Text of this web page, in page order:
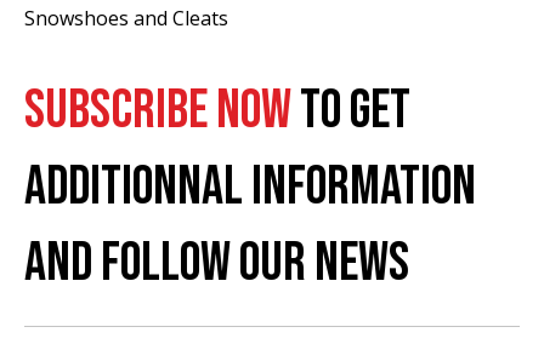
Snowshoes and Cleats
SUBSCRIBE NOWTO GET
ADDITIONNAL INFORMATION
AND FOLLOW OUR NEWS